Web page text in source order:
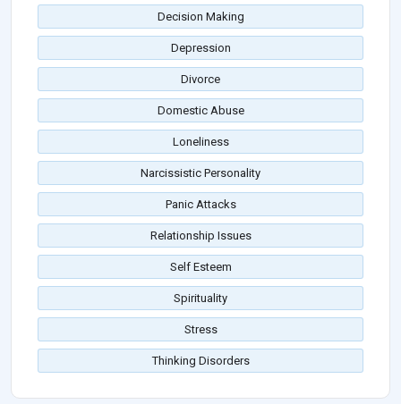
Decision Making
Depression
Divorce
Domestic Abuse
Loneliness
Narcissistic Personality
Panic Attacks
Relationship Issues
Self Esteem
Spirituality
Stress
Thinking Disorders